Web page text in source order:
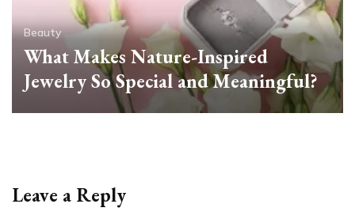
Beauty
What Makes Nature-Inspired
Jewelry So Special and Meaningful?
Leave a Reply